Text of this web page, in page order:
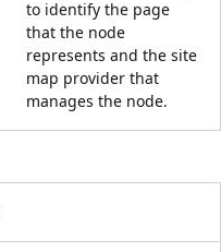
to identify the page
that the node
represents and the site
map provider that
manages the node.